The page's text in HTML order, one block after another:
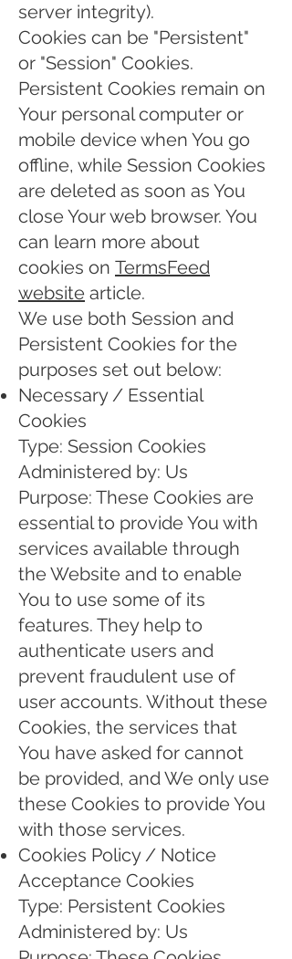
server integrity).
Cookies can be "Persistent"
or "Session" Cookies.
Persistent Cookies remain on
Your personal computer or
mobile device when You go
offline, while Session Cookies
are deleted as soon as You
close Your web browser. You
can learn more about
cookies on TermsFeed
website article.
We use both Session and
Persistent Cookies for the
purposes set out below:
Necessary / Essential
Cookies
Type: Session Cookies
Administered by: Us
Purpose: These Cookies are
essential to provide You with
services available through
the Website and to enable
You to use some of its
features. They help to
authenticate users and
prevent fraudulent use of
user accounts. Without these
Cookies, the services that
You have asked for cannot
be provided, and We only use
these Cookies to provide You
with those services.
Cookies Policy / Notice
Acceptance Cookies
Type: Persistent Cookies
Administered by: Us